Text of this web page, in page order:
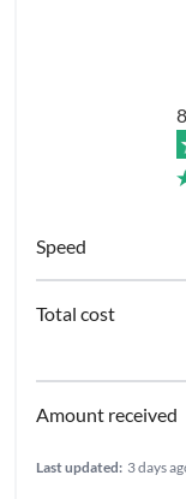
Last updated: 3 days